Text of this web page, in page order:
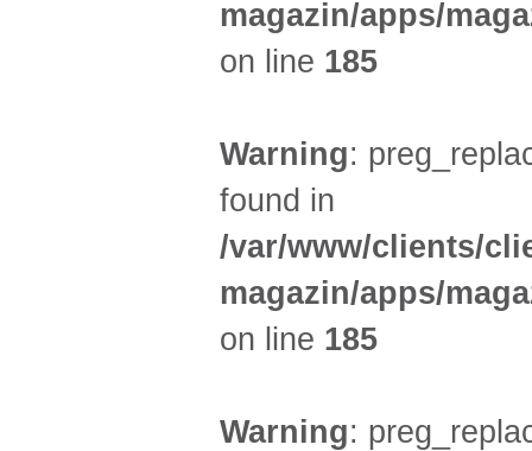
magazin/apps/
on line 185
Warning:
found in
/var/www/clients/
magazin/apps/
on line 185
Warning: